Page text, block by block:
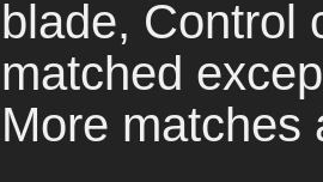
blade, Control
matched
More matches